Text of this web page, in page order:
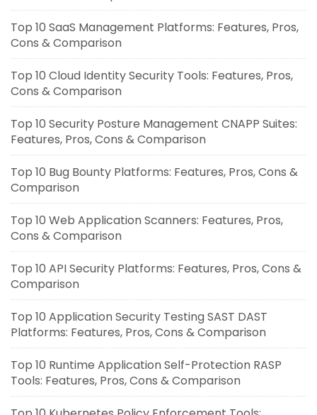
Top 10 SaaS Management Platforms: Features, Pros,
Cons & Comparison
Top 10 Cloud Identity Security Tools: Features, Pros,
Cons & Comparison
Top 10 Security Posture Management CNAPP Suites:
Features, Pros, Cons & Comparison
Top 10 Bug Bounty Platforms: Features, Pros, Cons &
Comparison
Top 10 Web Application Scanners: Features, Pros,
Cons & Comparison
Top 10 API Security Platforms: Features, Pros, Cons &
Comparison
Top 10 Application Security Testing SAST DAST
Platforms: Features, Pros, Cons & Comparison
Top 10 Runtime Application Self-Protection RASP
Tools: Features, Pros, Cons & Comparison